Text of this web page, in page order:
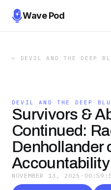
Wave Pod
← DEVIL AND THE DEEP
DEVIL AND THE DEEP
Survivors &
Continued:
Denhollander
Accountability
NOVEMBER 13, 2025 ·